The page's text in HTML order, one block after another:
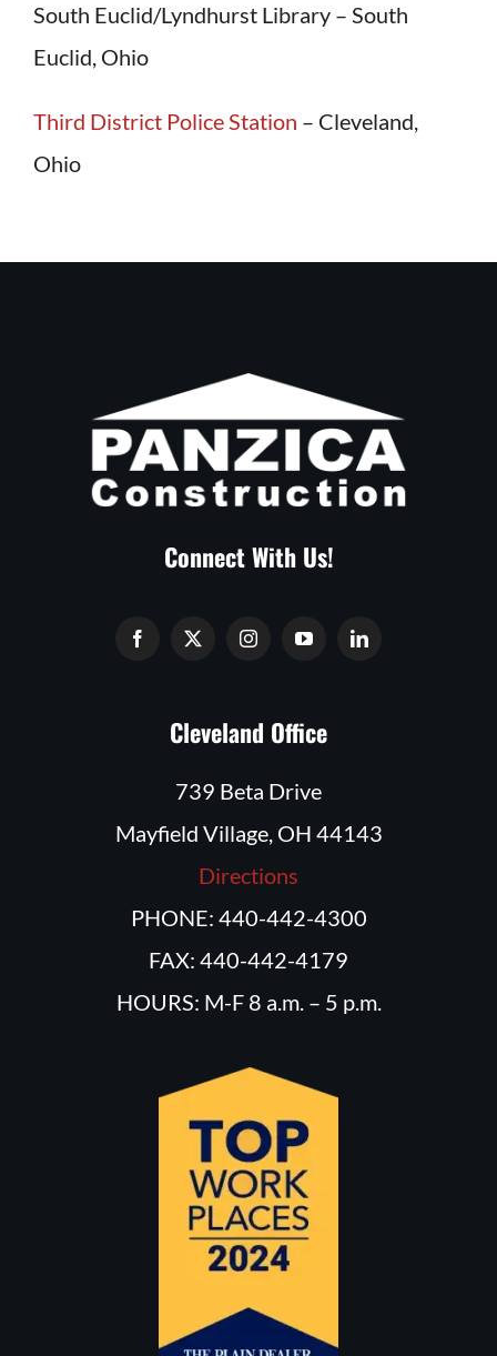
South Euclid/Lyndhurst Library – South
Euclid, Ohio
Third District Police Station – Cleveland,
Ohio
Connect With Us!
Cleveland Office
739 Beta Drive
Mayfield Village, OH 44143
Directions
PHONE: 440-442-4300
FAX: 440-442-4179
HOURS: M-F 8 a.m. – 5 p.m.